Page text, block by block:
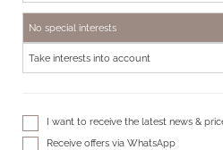
No special interests
Take interests into account
I want to receive the latest news &
Receive offers via WhatsApp